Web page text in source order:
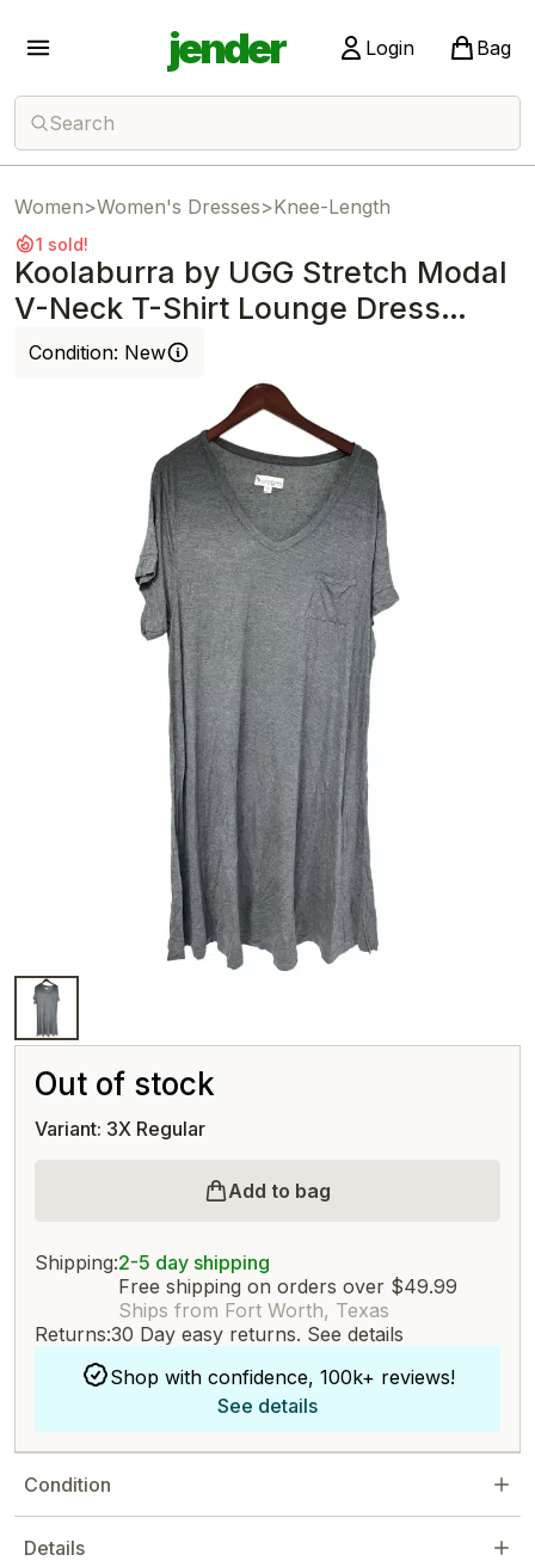
jender Login Bag
Search
Women>Women's Dresses>Knee-Length
1 sold!
Koolaburra by UGG Stretch Modal
V-Neck T-Shirt Lounge Dress
Hther Gray
Condition: New
Out of stock
Variant: 3X Regular
Add to bag
Shipping:2-5 day shipping
Free shipping on orders over $49.99
Ships from Fort Worth, Texas
Returns:30 Day easy returns. See details
Shop with confidence, 100k+ reviews!
See details
Condition
Details